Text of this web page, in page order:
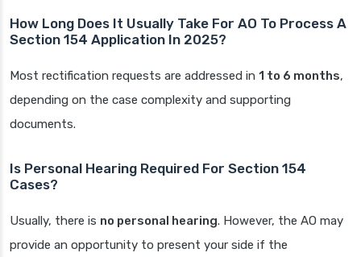
How Long Does It Usually Take For AO To Process A
Section 154 Application In 2025?
Most rectification requests are addressed in 1 to 6 months,
depending on the case complexity and supporting
documents.
Is Personal Hearing Required For Section 154
Cases?
Usually, there is no personal hearing. However, the AO may
provide an opportunity to present your side if the